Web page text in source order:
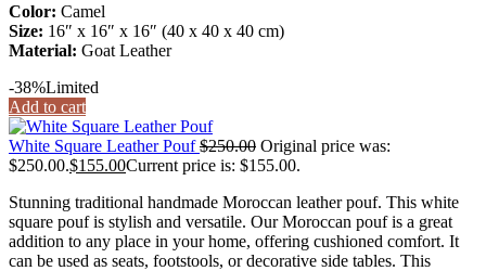
Color: Camel
Size: 16″ x 16″ x 16″ (40 x 40 x 40 cm)
Material: Goat Leather
-38%Limited
Add to cart
White Square Leather Pouf$250.00 Original price was:
$250.00.$155.00Current price is: $155.00.
Stunning traditional handmade Moroccan leather pouf. This white
square pouf is stylish and versatile. Our Moroccan pouf is a great
addition to any place in your home, offering cushioned comfort. It
can be used as seats, footstools, or decorative side tables. This